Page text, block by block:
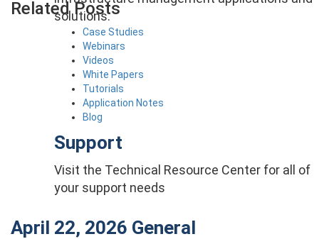
solutions.
Case Studies
Webinars
Videos
White Papers
Tutorials
Application Notes
Blog
Support
Visit the Technical Resource Center for all of
your support needs
Related Posts
April 22, 2026 General